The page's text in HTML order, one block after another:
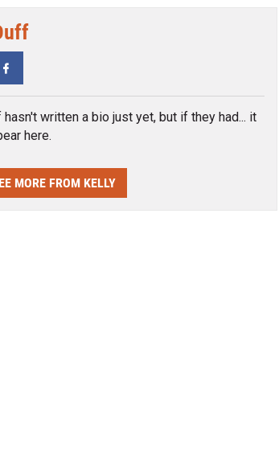
hasn't written a bio just yet, but if they had... it
here.
MORE FROM KELLY